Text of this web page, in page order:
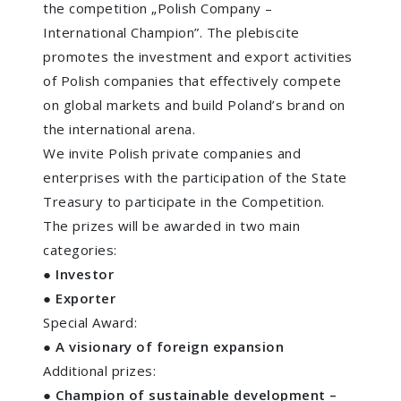
the competition „Polish Company –
International Champion”. The plebiscite
promotes the investment and export activities
of Polish companies that effectively compete
on global markets and build Poland’s brand on
the international arena.
We invite Polish private companies and
enterprises with the participation of the State
Treasury to participate in the Competition.
The prizes will be awarded in two main
categories:
● Investor
● Exporter
Special Award:
● A visionary of foreign expansion
Additional prizes:
● Champion of sustainable development –